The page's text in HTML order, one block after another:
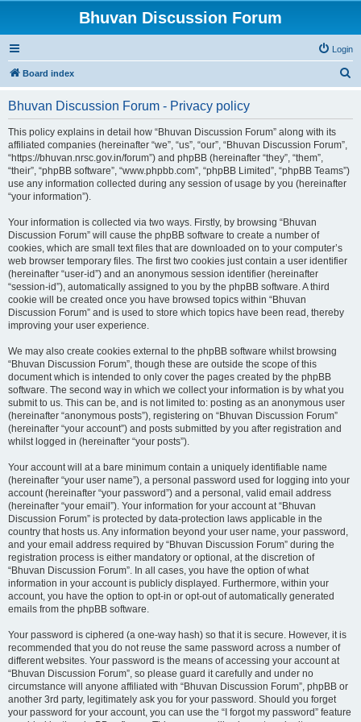
Bhuvan Discussion Forum
Login
Board index
Bhuvan Discussion Forum - Privacy policy
This policy explains in detail how “Bhuvan Discussion Forum” along with its
affiliated companies (hereinafter “we”, “us”, “our”, “Bhuvan Discussion Forum”,
“https://bhuvan.nrsc.gov.in/forum”) and phpBB (hereinafter “they”, “them”,
“their”, “phpBB software”, “www.phpbb.com”, “phpBB Limited”, “phpBB Teams”)
use any information collected during any session of usage by you (hereinafter
“your information”).
Your information is collected via two ways. Firstly, by browsing “Bhuvan
Discussion Forum” will cause the phpBB software to create a number of
cookies, which are small text files that are downloaded on to your computer’s
web browser temporary files. The first two cookies just contain a user identifier
(hereinafter “user-id”) and an anonymous session identifier (hereinafter
“session-id”), automatically assigned to you by the phpBB software. A third
cookie will be created once you have browsed topics within “Bhuvan
Discussion Forum” and is used to store which topics have been read, thereby
improving your user experience.
We may also create cookies external to the phpBB software whilst browsing
“Bhuvan Discussion Forum”, though these are outside the scope of this
document which is intended to only cover the pages created by the phpBB
software. The second way in which we collect your information is by what you
submit to us. This can be, and is not limited to: posting as an anonymous user
(hereinafter “anonymous posts”), registering on “Bhuvan Discussion Forum”
(hereinafter “your account”) and posts submitted by you after registration and
whilst logged in (hereinafter “your posts”).
Your account will at a bare minimum contain a uniquely identifiable name
(hereinafter “your user name”), a personal password used for logging into your
account (hereinafter “your password”) and a personal, valid email address
(hereinafter “your email”). Your information for your account at “Bhuvan
Discussion Forum” is protected by data-protection laws applicable in the
country that hosts us. Any information beyond your user name, your password,
and your email address required by “Bhuvan Discussion Forum” during the
registration process is either mandatory or optional, at the discretion of
“Bhuvan Discussion Forum”. In all cases, you have the option of what
information in your account is publicly displayed. Furthermore, within your
account, you have the option to opt-in or opt-out of automatically generated
emails from the phpBB software.
Your password is ciphered (a one-way hash) so that it is secure. However, it is
recommended that you do not reuse the same password across a number of
different websites. Your password is the means of accessing your account at
“Bhuvan Discussion Forum”, so please guard it carefully and under no
circumstance will anyone affiliated with “Bhuvan Discussion Forum”, phpBB or
another 3rd party, legitimately ask you for your password. Should you forget
your password for your account, you can use the “I forgot my password” feature